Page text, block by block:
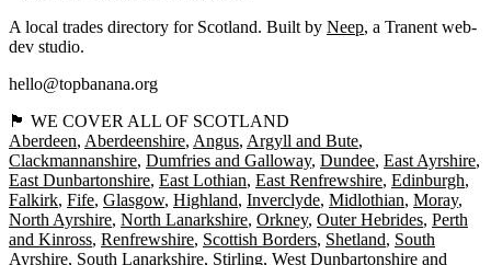
A local trades directory for Scotland. Built by Neep, a Tranent web-
dev studio.
hello@topbanana.org
🏴󠁧󠁢󠁳󠁣󠁴󠁿 WE COVER ALL OF SCOTLAND
Aberdeen Aberdeenshire Angus Argyll and Bute
Clackmannanshire Dumfries and Galloway Dundee East Ayrshire
East Dunbartonshire East Lothian East Renfrewshire Edinburgh
Falkirk Fife Glasgow Highland Inverclyde Midlothian Moray
North Ayrshire North Lanarkshire Orkney Outer Hebrides Perth
and Kinross Renfrewshire Scottish Borders Shetland South
Ayrshire South Lanarkshire Stirling West Dunbartonshire